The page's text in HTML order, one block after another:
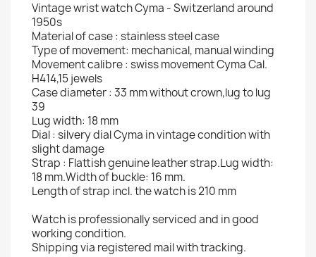
Vintage wrist watch Cyma - Switzerland around
1950s
Material of case : stainless steel case
Type of movement: mechanical, manual winding
Movement calibre : swiss movement Cyma Cal.
H414,15 jewels
Case diameter : 33 mm without crown,lug to lug
39
Lug width: 18 mm
Dial : silvery dial Cyma in vintage condition with
slight damage
Strap : Flattish genuine leather strap.Lug width:
18 mm.Width of buckle: 16 mm.
Length of strap incl. the watch is 210 mm
Watch is professionally serviced and in good
working condition.
Shipping via registered mail with tracking.